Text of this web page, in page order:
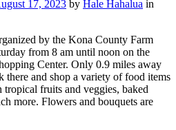
17, 2023 by Hale Hahalua in
by the Kona County Farm
from 8 am until noon on the
Center. Only 0.9 miles away
and shop a variety of food items
tropical fruits and veggies, baked
more. Flowers and bouquets are